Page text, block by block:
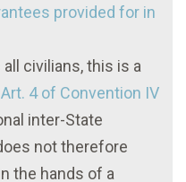
provided for in
civilians, this is a
Art. 4 of Convention IV
inter-State
not therefore
the hands of a